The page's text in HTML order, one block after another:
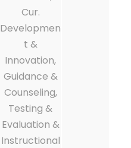
Cur.
Developmen
t &
Innovation,
Guidance &
Counseling,
Testing &
Evaluation &
Instructional